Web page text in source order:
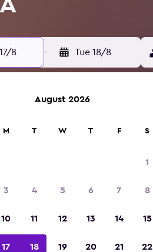
8 - Tue 18/8
August 2026
M T W T F S
1
3 4 5 6 7 8
10 11 12 13 14 15
17 18 19 20 21 22